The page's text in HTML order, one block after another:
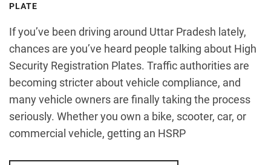
PLATE
If you’ve been driving around Uttar Pradesh lately,
chances are you’ve heard people talking about High
Security Registration Plates. Traffic authorities are
becoming stricter about vehicle compliance, and
many vehicle owners are finally taking the process
seriously. Whether you own a bike, scooter, car, or
commercial vehicle, getting an HSRP